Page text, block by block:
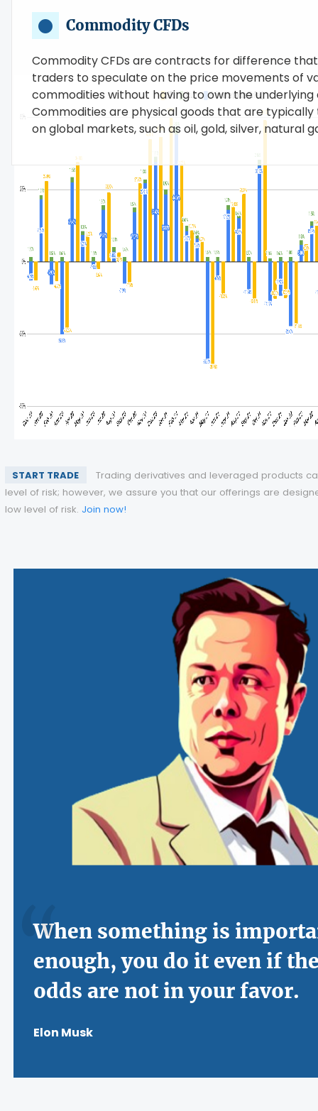
Commodity CFDs
Commodity CFDs are contracts for difference
traders to speculate on the price movements of
commodities without having to own the underlying
Commodities are physical goods that are
on global markets, such as oil, gold, silver, natural
START TRADE
Trading derivatives and leveraged products
level of risk; however, we assure you that our offerings are
low level of risk. Join now!
When something is
enough, you do it even if
odds are not in your favor.
Elon Musk